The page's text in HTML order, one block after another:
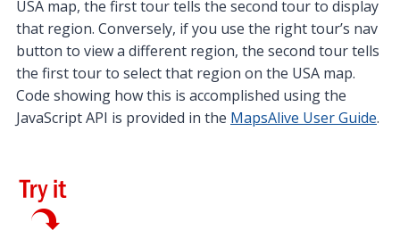
USA map, the first tour tells the second tour to display
that region. Conversely, if you use the right tour’s nav
button to view a different region, the second tour tells
the first tour to select that region on the USA map.
Code showing how this is accomplished using the
JavaScript API is provided in the MapsAlive User Guide.